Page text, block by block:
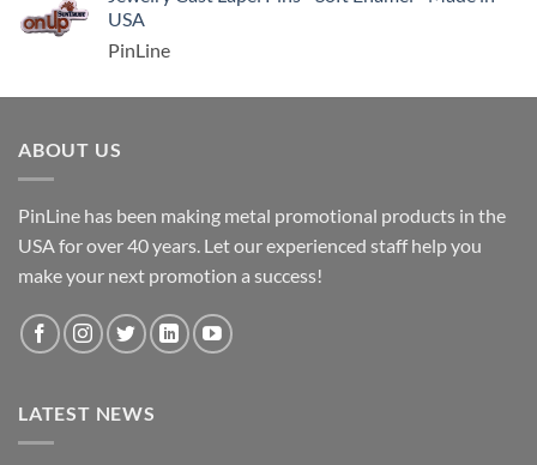
USA
PinLine
ABOUT US
PinLine has been making metal promotional products in the
USA for over 40 years. Let our experienced staff help you
make your next promotion a success!
LATEST NEWS